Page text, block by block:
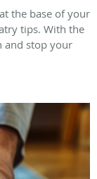
the base of your
tips. With the
and stop your